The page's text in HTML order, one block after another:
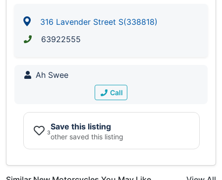
316 Lavender Street S(338818)
63922555
Ah Swee
Call
3
Save this listing
other saved this listing